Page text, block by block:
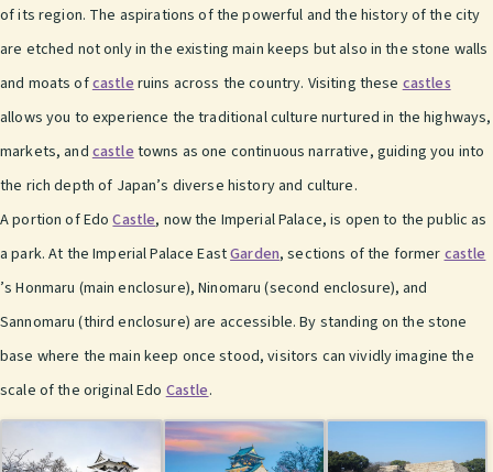
of its region. The aspirations of the powerful and the history of the city
are etched not only in the existing main keeps but also in the stone walls
and moats ofcastle ruins across the country. Visiting these castles
allows you to experience the traditional culture nurtured in the highways,
markets, and castle towns as one continuous narrative, guiding you into
the rich depth of Japan’s diverse history and culture.
A portion of EdoCastle, now the Imperial Palace, is open to the public as
a park. At the Imperial Palace EastGarden, sections of the former castle
’s Honmaru (main enclosure), Ninomaru (second enclosure), and
Sannomaru (third enclosure) are accessible. By standing on the stone
base where the main keep once stood, visitors can vividly imagine the
scale of the original Edo Castle.